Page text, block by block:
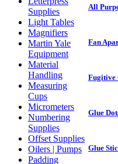
Supplies
Light Tables
Magnifiers
Martin Yale
Equipment
Material
Handling
Measuring
Cups
Micrometers
Numbering
Supplies
Offset Supplies
Oilers | Pumps
Padding
All
Fan
Fugitive
Glue
Glue